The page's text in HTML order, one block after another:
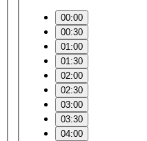
00:00
00:30
01:00
01:30
02:00
02:30
03:00
03:30
04:00